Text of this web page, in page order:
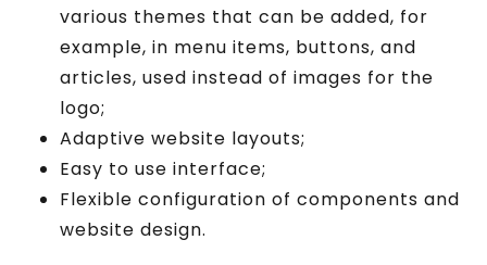
various themes that can be added, for
example, in menu items, buttons, and
articles, used instead of images for the
logo;
Adaptive website layouts;
Easy to use interface;
Flexible configuration of components and
website design.